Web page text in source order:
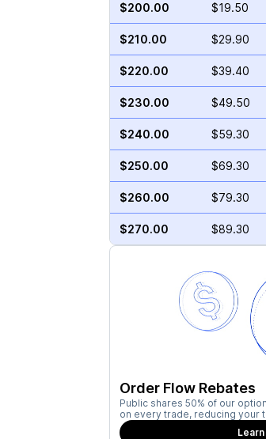
$200.00 $19.50
$210.00 $29.90
$220.00 $39.40
$230.00 $49.50
$240.00 $59.30
$250.00 $69.30
$260.00 $79.30
$270.00 $89.30
Order Flow Rebates
Public shares 50% of our
on every trade, reducing your